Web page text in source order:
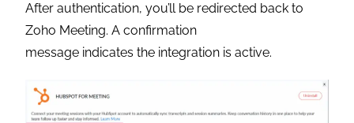
After authentication, you’ll be redirected back to
Zoho Meeting. A confirmation
message indicates the integration is active.